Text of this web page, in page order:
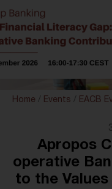
Home / Events / EACB
Apropos
operative
to the